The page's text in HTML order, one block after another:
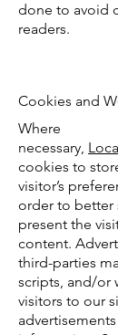
done to avoid
readers.
Cookies and
Where
necessary,
cookies to
visitor’s
order to better
present the
content.
third-parties
scripts, and/or
visitors to our